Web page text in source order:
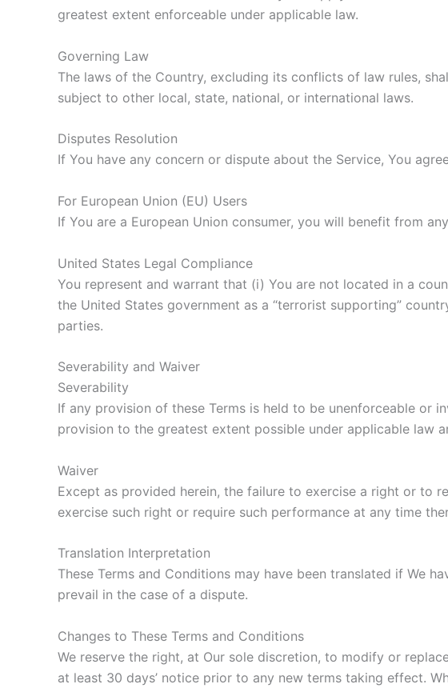
greatest extent enforceable under applicable law.
Governing Law
The laws of the Country, excluding its conflicts of law rules,
subject to other local, state, national, or international laws.
Disputes Resolution
If You have any concern or dispute about the Service, You
For European Union (EU) Users
If You are a European Union consumer, you will benefit from
United States Legal Compliance
You represent and warrant that (i) You are not located in a
the United States government as a “terrorist supporting”
parties.
Severability and Waiver
Severability
If any provision of these Terms is held to be unenforceable or
provision to the greatest extent possible under applicable law
Waiver
Except as provided herein, the failure to exercise a right or to
exercise such right or require such performance at any time
Translation Interpretation
These Terms and Conditions may have been translated if We
prevail in the case of a dispute.
Changes to These Terms and Conditions
We reserve the right, at Our sole discretion, to modify or
at least 30 days’ notice prior to any new terms taking effect.